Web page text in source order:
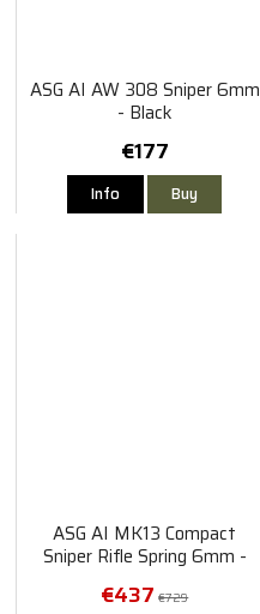
ASG AI AW 308 Sniper 6mm
- Black
€177
Info Buy
ASG AI MK13 Compact
Sniper Rifle Spring 6mm -
€437 €729